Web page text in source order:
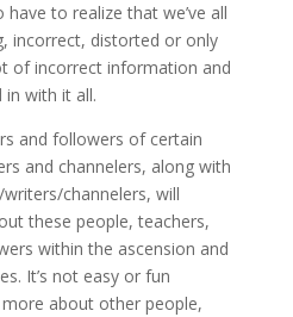
to realize that we’ve all
incorrect, distorted or only
of incorrect information and
with it all.
and followers of certain
and channelers, along with
channelers, will
these people, teachers,
within the ascension and
It’s not easy or fun
about other people,